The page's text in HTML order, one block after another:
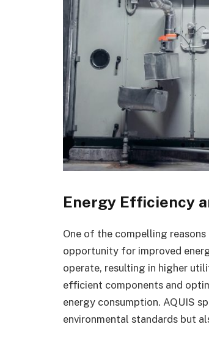
Energy Efficiency
One of the compelling
opportunity for improved
operate, resulting in higher
efficient components and
energy consumption. AQUIS
environmental standards but